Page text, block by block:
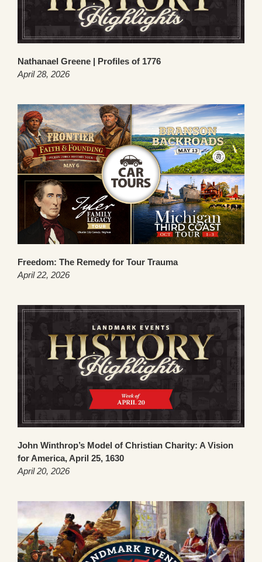
Nathanael Greene | Profiles of 1776
April 28, 2026
Freedom: The Remedy for Tour Trauma
April 22, 2026
John Winthrop’s Model of Christian Charity: A Vision
for America, April 25, 1630
April 20, 2026